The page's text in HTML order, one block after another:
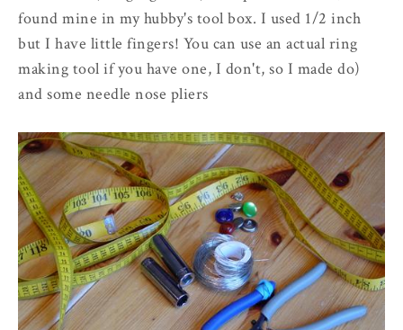
found mine in my hubby's tool box. I used 1/2 inch
but I have little fingers! You can use an actual ring
making tool if you have one, I don't, so I made do)
and some needle nose pliers